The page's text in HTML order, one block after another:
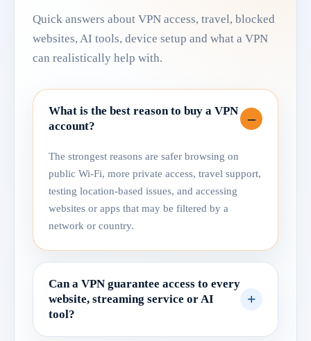
Quick answers about VPN access, travel, blocked
websites, AI tools, device setup and what a VPN
can realistically help with.
What is the best reason to buy a VPN
account?
The strongest reasons are safer browsing on
public Wi-Fi, more private access, travel support,
testing location-based issues, and accessing
websites or apps that may be filtered by a
network or country.
Can a VPN guarantee access to every
website, streaming service or AI
tool?